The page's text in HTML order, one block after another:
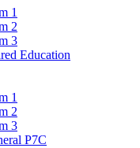
1
2
3
Education
1
2
3
P7C